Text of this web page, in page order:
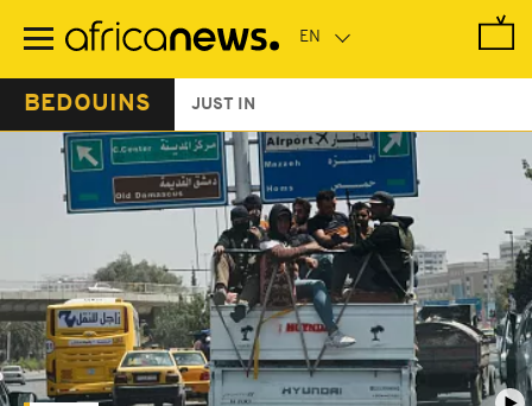
main
BEDOUINS JUST IN